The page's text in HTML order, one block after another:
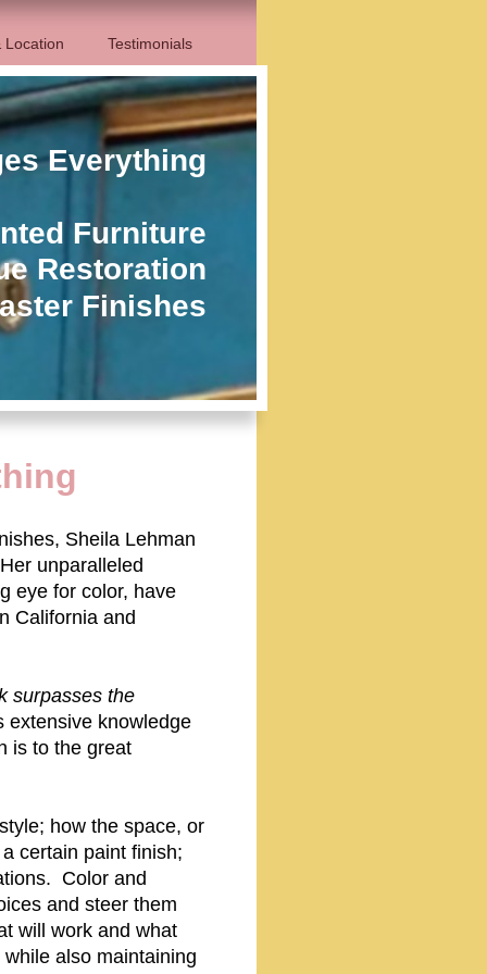
Location Testimonials
Everything
Furniture
Restoration
Finishes
Sheila Lehman
unparalleled
eye for color, have
California and
surpasses the
extensive knowledge
is to the great
how the space, or
certain paint finish;
Color and
and steer them
will work and what
also maintaining